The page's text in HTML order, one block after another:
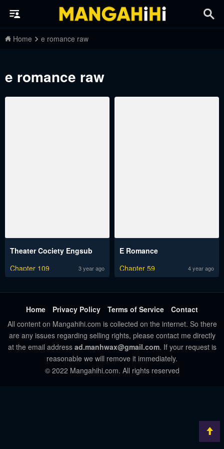
Home e romance raw
e romance raw
Theater Cociety Engsub
Chapter 109
3 year ago
E Romance
Chapter 59
4 year ago
Home Privacy Policy Terms of Service
Contact
All content on Mangahihi.com is collected on the internet. So there
are any issues regarding selling rights, please contact me directly
at the email address ad.manhwax@gmail.com. If your request is
reasonable we will remove it immediately.
© 2022 Mangahihi.com. All rights reserved